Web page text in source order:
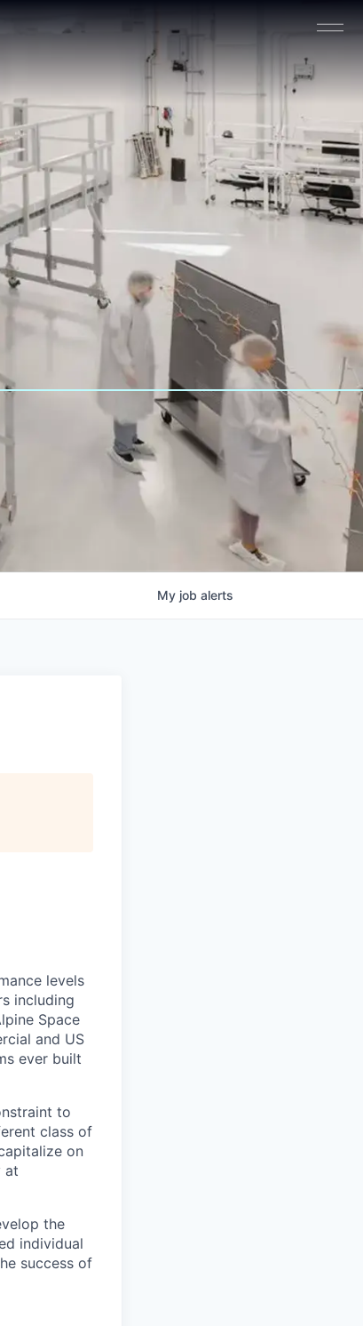
My job alerts
levels
including
Space
and US
ever built
to
class of
on
at
the
individual
success of